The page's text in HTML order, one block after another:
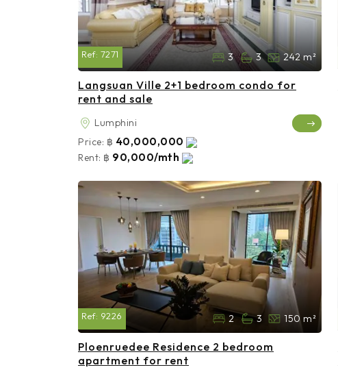
Ref: 7271 3 3 242 m²
Langsuan Ville 2+1 bedroom condo for
rent and sale
Lumphini
Price: ฿ 40,000,000
Rent: ฿ 90,000/mth
Ref: 9226 2 3 150 m²
Ploenruedee Residence 2 bedroom
apartment for rent